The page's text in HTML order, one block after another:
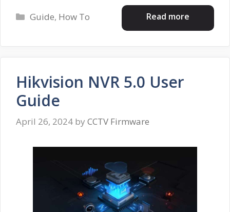
Read more
Categories
Guide, How To
Hikvision NVR 5.0 User
Guide
April 26, 2024 by CCTV Firmware